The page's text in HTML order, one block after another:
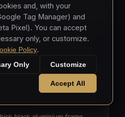
letters on aluminium
and, with your
Tag Manager) and
Pixel). You can accept
only, or customize.
Policy.
Only Customize
Accept All